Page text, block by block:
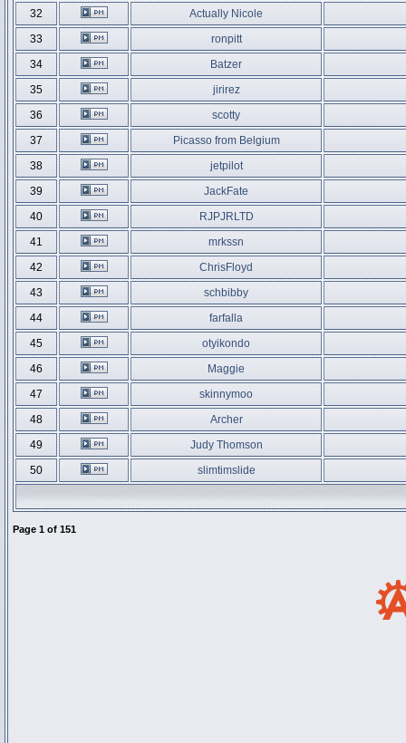
32
Actually Nicole
33
ronpitt
34
Batzer
35
jirirez
36
scotty
37
Picasso from Belgium
38
jetpilot
39
JackFate
40
RJPJRLTD
41
mrkssn
42
ChrisFloyd
43
schbibby
44
farfalla
45
otyikondo
46
Maggie
47
skinnymoo
48
Archer
49
Judy Thomson
50
slimtimslide
Page 1 of 151